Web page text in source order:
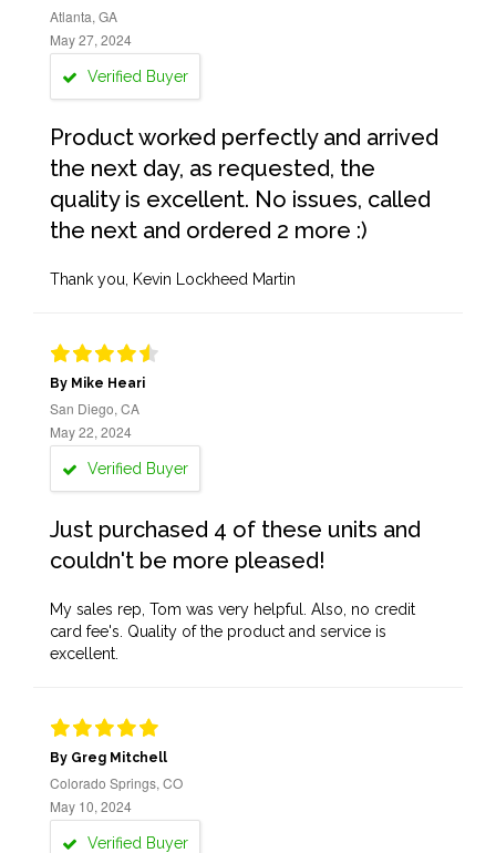
Atlanta, GA
May 27, 2024
Verified Buyer
Product worked perfectly and arrived
the next day, as requested, the
quality is excellent. No issues, called
the next and ordered 2 more :)
Thank you, Kevin Lockheed Martin
By Mike Heari
San Diego, CA
May 22, 2024
Verified Buyer
Just purchased 4 of these units and
couldn't be more pleased!
My sales rep, Tom was very helpful. Also, no credit
card fee's. Quality of the product and service is
excellent.
By Greg Mitchell
Colorado Springs, CO
May 10, 2024
Verified Buyer